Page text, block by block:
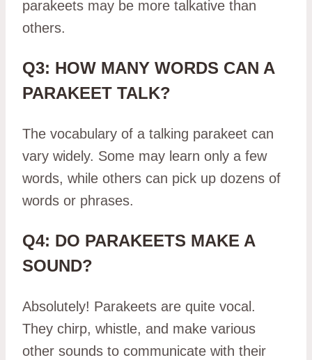
parakeets may be more talkative than
others.
Q3: HOW MANY WORDS CAN A
PARAKEET TALK?
The vocabulary of a talking parakeet can
vary widely. Some may learn only a few
words, while others can pick up dozens of
words or phrases.
Q4: DO PARAKEETS MAKE A
SOUND?
Absolutely! Parakeets are quite vocal.
They chirp, whistle, and make various
other sounds to communicate with their